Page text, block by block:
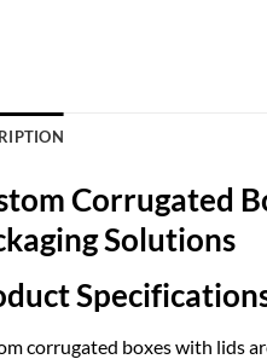
Corrugated
Solutions
corrugated boxes with lids